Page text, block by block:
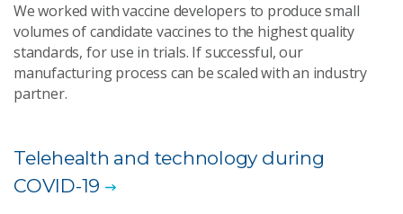
We worked with vaccine developers to produce small
volumes of candidate vaccines to the highest quality
standards, for use in trials. If successful, our
manufacturing process can be scaled with an industry
partner.
Telehealth and technology during
COVID-19